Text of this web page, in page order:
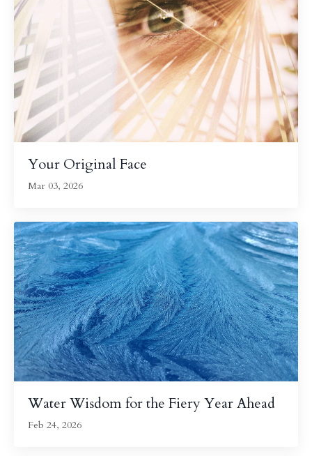
Your Original Face
Mar 03, 2026
Water Wisdom for the Fiery Year Ahead
Feb 24, 2026